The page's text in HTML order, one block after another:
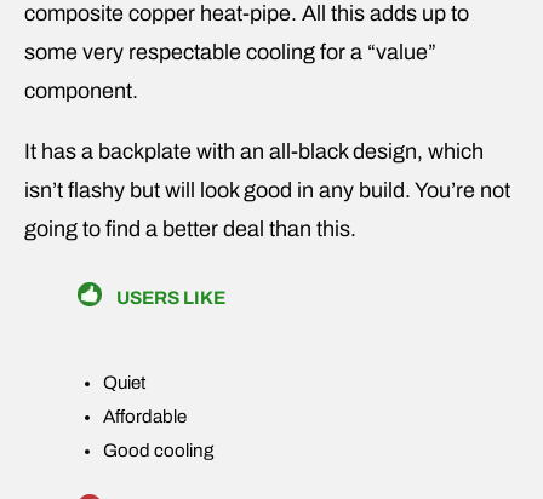
composite copper heat-pipe. All this adds up to
some very respectable cooling for a “value”
component.
It has a backplate with an all-black design, which
isn’t flashy but will look good in any build. You’re not
going to find a better deal than this.
USERS LIKE
Quiet
Affordable
Good cooling